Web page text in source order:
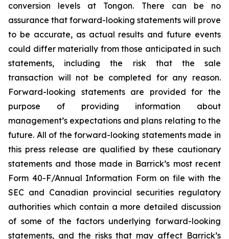
conversion levels at Tongon. There can be no
assurance that forward-looking statements will prove
to be accurate, as actual results and future events
could differ materially from those anticipated in such
statements, including the risk that the sale
transaction will not be completed for any reason.
Forward-looking statements are provided for the
purpose of providing information about
management’s expectations and plans relating to the
future. All of the forward-looking statements made in
this press release are qualified by these cautionary
statements and those made in Barrick’s most recent
Form 40-F/Annual Information Form on file with the
SEC and Canadian provincial securities regulatory
authorities which contain a more detailed discussion
of some of the factors underlying forward-looking
statements, and the risks that may affect Barrick’s